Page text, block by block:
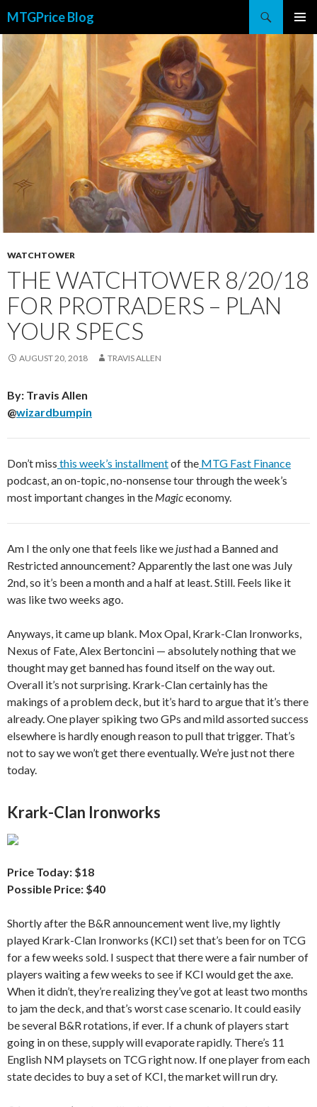
MTGPrice Blog
MENU
CONTENT
WATCHTOWER
THE WATCHTOWER 8/20/18
FOR PROTRADERS – PLAN
YOUR SPECS
AUGUST 20, 2018 TRAVIS ALLEN
By: Travis Allen
@wizardbumpin
Don’t miss this week’s installmentof the MTG Fast Finance
podcast, an on-topic, no-nonsense tour through the week’s
most important changes in the Magiceconomy.
Am I the only one that feels like we justhad a Banned and
Restricted announcement? Apparently the last one was July
2nd, so it’s been a month and a half at least. Still. Feels like it
was like two weeks ago.
Anyways, it came up blank. Mox Opal, Krark-Clan Ironworks,
Nexus of Fate, Alex Bertoncini — absolutely nothing that we
thought may get banned has found itself on the way out.
Overall it’s not surprising. Krark-Clan certainly has the
makings of a problem deck, but it’s hard to argue that it’s there
already. One player spiking two GPs and mild assorted success
elsewhere is hardly enough reason to pull that trigger. That’s
not to say we won’t get there eventually. We’re just not there
today.
Krark-Clan Ironworks
Price Today: $18
Possible Price: $40
Shortly after the B&R announcement went live, my lightly
played Krark-Clan Ironworks (KCI) set that’s been for on TCG
for a few weeks sold. I suspect that there were a fair number of
players waiting a few weeks to see if KCI would get the axe.
When it didn’t, they’re realizing they’ve got at least two months
to jam the deck, and that’s worst case scenario. It could easily
be several B&R rotations, if ever. If a chunk of players start
going in on these, supply will evaporate rapidly. There’s 11
English NM playsets on TCG right now. If one player from each
state decides to buy a set of KCI, the market will run dry.